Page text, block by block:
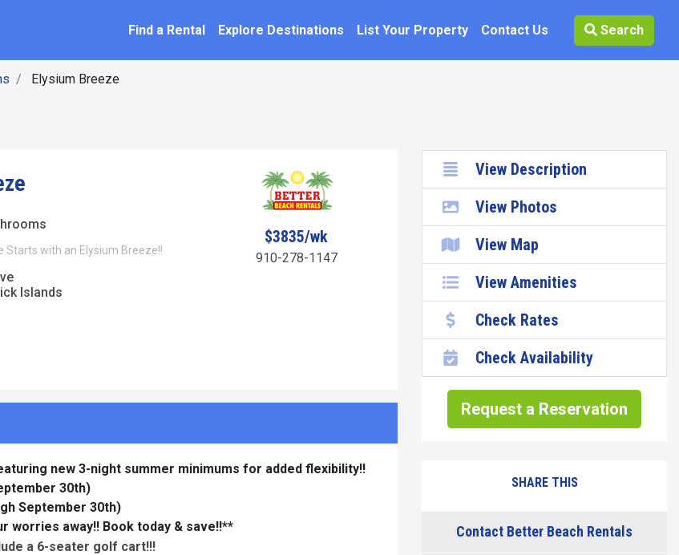
Find a Rental Explore Destinations List Your Property Contact Us Search
Elysium Breeze
Starts with an Elysium Breeze!!
Islands
$3835/wk
910-278-1147
new 3-night summer minimums for added flexibility!!
30th)
September 30th)
worries away!! Book today & save!!**
a 6-seater golf cart!!!
View Description
View Photos
View Map
View Amenities
Check Rates
Check Availability
Request a Reservation
SHARE THIS
Contact Better Beach Rentals